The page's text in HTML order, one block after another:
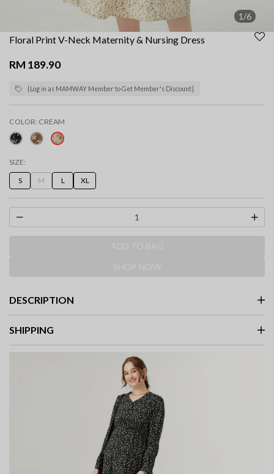
1/6
Floral Print V-Neck Maternity & Nursing Dress
RM 189.90
{Log in as MAMWAY Member to Get Member's Discount}
COLOR: CREAM
SIZE:
S M L XL
DESCRIPTION
SHIPPING